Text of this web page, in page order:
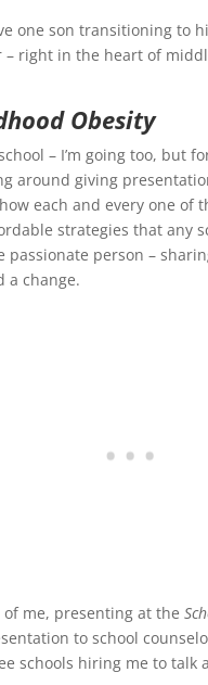
one son transitioning
right in the heart of
Obesity
– I’m going too, but
around giving
each and every one
strategies that any
person –
a change.
of me, presenting at the
to school
schools hiring me to talk